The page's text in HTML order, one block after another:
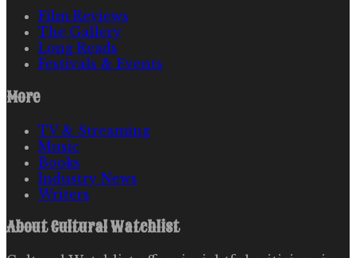
Film Reviews
The Gallery
Long Reads
Festivals & Events
More
TV & Streaming
Music
Books
Industry News
Writers
AboutCultural Watchlist